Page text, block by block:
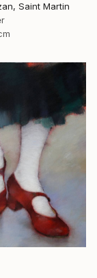
Saint Martin